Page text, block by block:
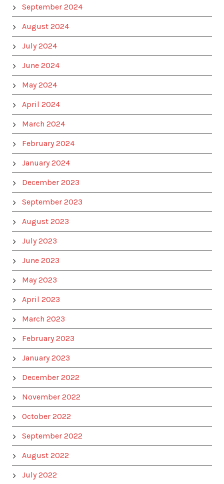
September 2024
August 2024
July 2024
June 2024
May 2024
April 2024
March 2024
February 2024
January 2024
December 2023
September 2023
August 2023
July 2023
June 2023
May 2023
April 2023
March 2023
February 2023
January 2023
December 2022
November 2022
October 2022
September 2022
August 2022
July 2022